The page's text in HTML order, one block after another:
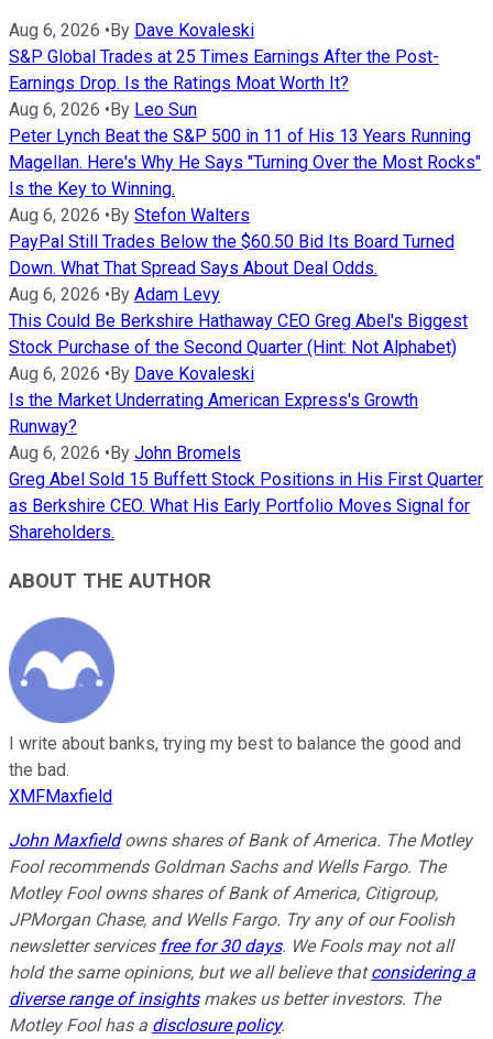
Aug 6, 2026 •By Dave Kovaleski
S&P Global Trades at 25 Times Earnings After the Post-
Earnings Drop. Is the Ratings Moat Worth It?
Aug 6, 2026 •By Leo Sun
Peter Lynch Beat the S&P 500 in 11 of His 13 Years Running
Magellan. Here's Why He Says "Turning Over the Most Rocks"
Is the Key to Winning.
Aug 6, 2026 •By Stefon Walters
PayPal Still Trades Below the $60.50 Bid Its Board Turned
Down. What That Spread Says About Deal Odds.
Aug 6, 2026 •By Adam Levy
This Could Be Berkshire Hathaway CEO Greg Abel's Biggest
Stock Purchase of the Second Quarter (Hint: Not Alphabet)
Aug 6, 2026 •By Dave Kovaleski
Is the Market Underrating American Express's Growth
Runway?
Aug 6, 2026 •By John Bromels
Greg Abel Sold 15 Buffett Stock Positions in His First Quarter
as Berkshire CEO. What His Early Portfolio Moves Signal for
Shareholders.
ABOUT THE AUTHOR
I write about banks, trying my best to balance the good and
the bad.
XMFMaxfield
John Maxfieldowns shares of Bank of America. The Motley
Fool recommends Goldman Sachs and Wells Fargo. The
Motley Fool owns shares of Bank of America, Citigroup,
JPMorgan Chase, and Wells Fargo. Try any of our Foolish
newsletter services free for 30 days. We Fools may not all
hold the same opinions, but we all believe thatconsidering a
diverse range of insightsmakes us better investors. The
Motley Fool has a disclosure policy.